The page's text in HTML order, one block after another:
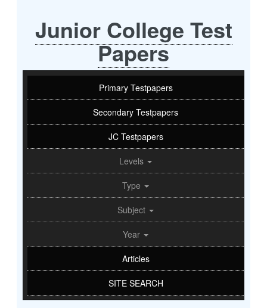
Junior College Test
Papers
Primary Testpapers
Secondary Testpapers
JC Testpapers
Levels
Type
Subject
Year
Articles
SITE SEARCH